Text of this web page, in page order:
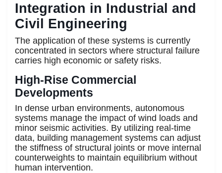
Integration in Industrial and
Civil Engineering
The application of these systems is currently
concentrated in sectors where structural failure
carries high economic or safety risks.
High-Rise Commercial
Developments
In dense urban environments, autonomous
systems manage the impact of wind loads and
minor seismic activities. By utilizing real-time
data, building management systems can adjust
the stiffness of structural joints or move internal
counterweights to maintain equilibrium without
human intervention.